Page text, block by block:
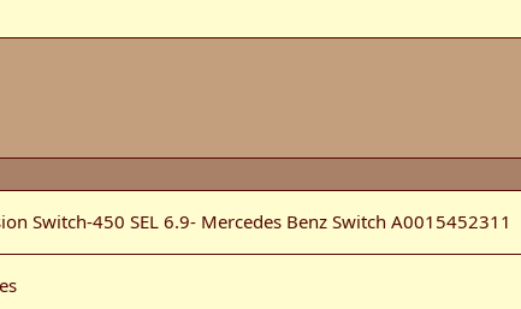
Switch-450 SEL 6.9- Mercedes Benz Switch A0015452311